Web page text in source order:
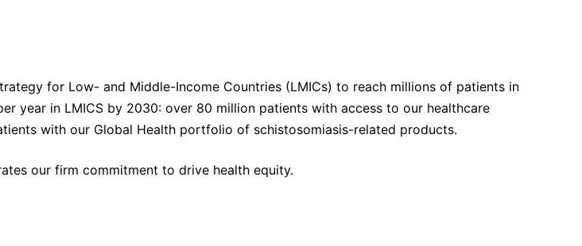
for Low- and Middle-Income Countries (LMICs) to reach millions of patients in
year in LMICS by 2030: over 80 million patients with access to our healthcare
with our Global Health portfolio of schistosomiasis-related products.
our firm commitment to drive health equity.